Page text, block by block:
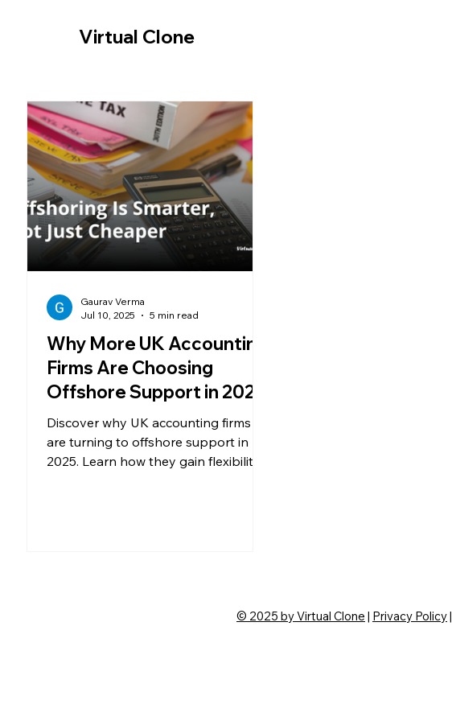
Virtual Clone
Why More UK Accounting
Firms Are Choosing
Offshore Support in 2025
Discover why UK accounting firms
are turning to offshore support in
2025. Learn how they gain flexibility,
Gaurav Verma
Jul 10, 2025
5 min read
© 2025 by Virtual Clone | Privacy Policy|